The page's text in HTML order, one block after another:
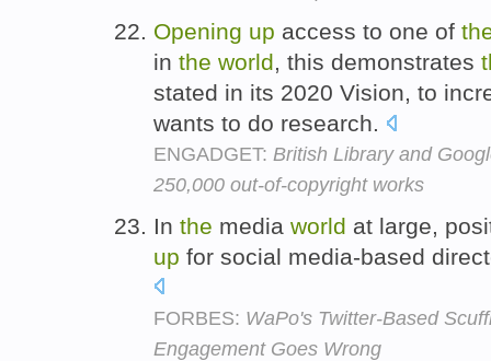
Opening up access to one of
in the world, this demonstrates
stated in its 2020 Vision, to
wants to do research.
ENGADGET: British Library and
250,000 out-of-copyright works
In the media world at large,
up for social media-based
FORBES: WaPo's Twitter-Based
Engagement Goes Wrong